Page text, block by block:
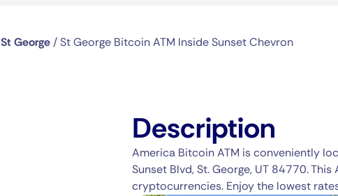
St George/St George Bitcoin ATM Inside Sunset Chevron
Description
America Bitcoin ATM is conveniently
Sunset Blvd, St. George, UT 84770.
cryptocurrencies. Enjoy the lowest